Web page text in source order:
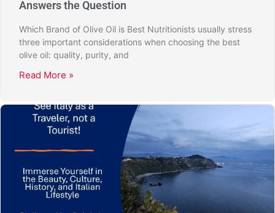
Answers the Question
Which Brand of Olive Oil is Best Nutritionists usually stress
three important considerations when choosing the best
olive oil: quality, purity, and
Read More »